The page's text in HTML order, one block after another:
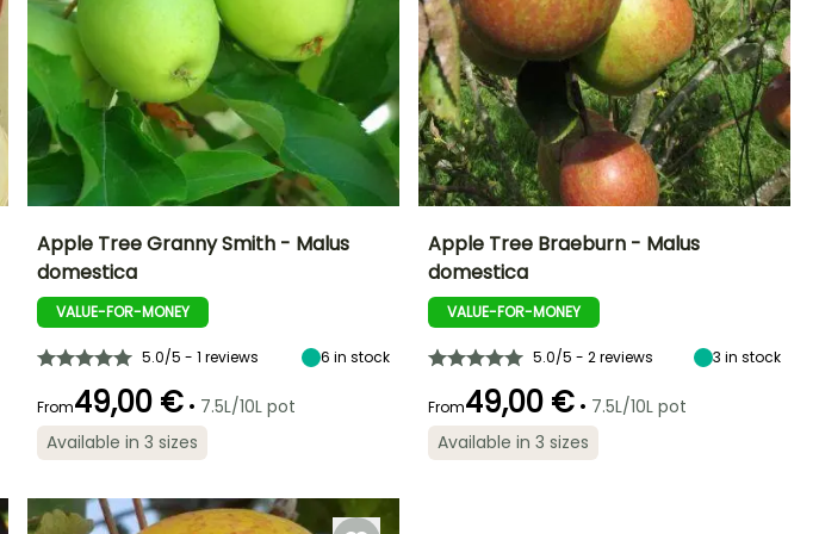
8 cm November
Spread at maturity
3 m Sun
Apple Tree Granny Smith - Malus
domestica
VALUE-FOR-MONEY
5.0/5 - 1 reviews 6 in stock
From49,00 € • 7.5L/10L pot
Available in 3 sizes
8 cm
October to
November
Spread at maturity
3 m
Exposure
Sun
Apple Tree Braeburn - Malus
domestica
VALUE-FOR-MONEY
5.0/5 - 2 reviews 3 in stock
From49,00 € • 7.5L/10L pot
Available in 3 sizes